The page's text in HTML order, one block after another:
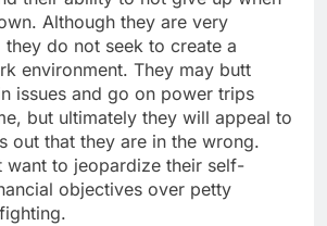
Although they are very
do not seek to create a
environment. They may butt
issues and go on power trips
but ultimately they will appeal to
out that they are in the wrong.
want to jeopardize their self-
objectives over petty